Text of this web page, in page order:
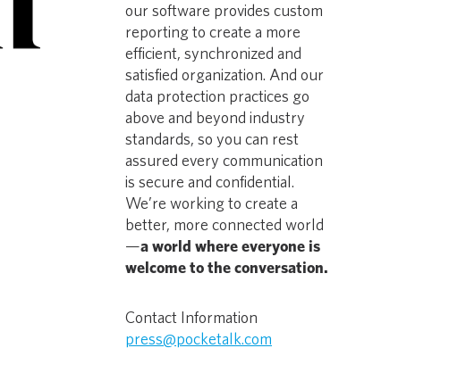
our software provides custom
reporting to create a more
efficient, synchronized and
satisfied organization. And our
data protection practices go
above and beyond industry
standards, so you can rest
assured every communication
is secure and confidential.
We’re working to create a
better, more connected world
—a world where everyone is
welcome to the conversation.
Contact Information
press@pocketalk.com